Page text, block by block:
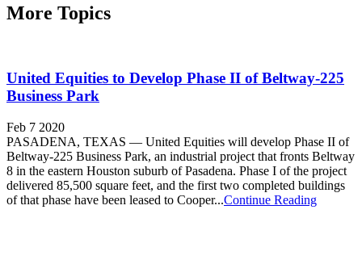
More Topics
United Equities to Develop Phase II of Beltway-225
Business Park
Feb 7 2020
PASADENA, TEXAS — United Equities will develop Phase II of
Beltway-225 Business Park, an industrial project that fronts Beltway
8 in the eastern Houston suburb of Pasadena. Phase I of the project
delivered 85,500 square feet, and the first two completed buildings
of that phase have been leased to Cooper...Continue Reading